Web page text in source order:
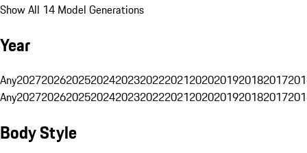
Show All 14 Model Generations
Year
Any20272026202520242023202220212020201920182017
Any20272026202520242023202220212020201920182017
Body Style